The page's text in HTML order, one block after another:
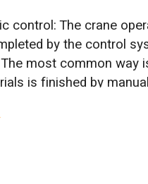
control: The crane
by the control
most common way
is finished by